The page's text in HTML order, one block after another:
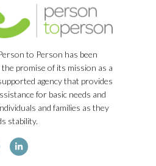
to Person has been
promise of its mission as a
agency that provides
for basic needs and
and families as they
stability.